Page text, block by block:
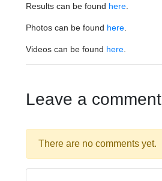
Results can be found here.
Photos can be found here.
Videos can be found here.
Leave a comment
There are no comments yet.